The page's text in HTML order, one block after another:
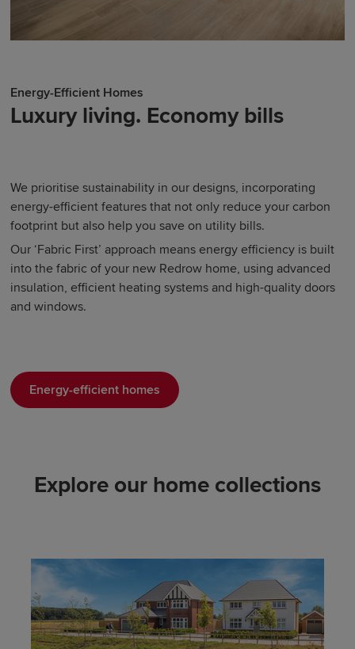
Energy-Efficient Homes
Luxury living. Economy bills
We prioritise sustainability in our designs, incorporating
energy-efficient features that not only reduce your carbon
footprint but also help you save on utility bills.
Our ‘Fabric First’ approach means energy efficiency is built
into the fabric of your new Redrow home, using advanced
insulation, efficient heating systems and high-quality doors
and windows.
Energy-efficient homes
Explore our home collections